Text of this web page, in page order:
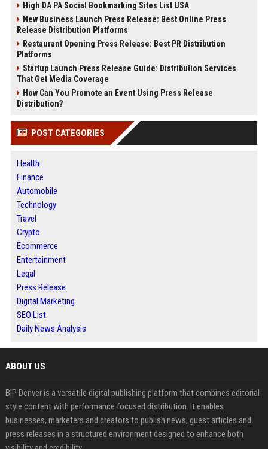
High DA PA Social Bookmarking Sites List USA
New Business Launch Press Release: Best Online Press
Release Distribution Platforms
Restaurant Opening Press Release: Best PR Distribution
Platforms
Startup Launch Press Release Guide: Distribution Services
That Get Media Coverage
How Can You Promote an Event Using Press Release
Distribution?
POST CATEGORIES
Health
Finance
Automobile
Technology
Travel
Crypto
Ecommerce
Entertainment
Legal
Press Release
Digital Marketing
SEO List
Daily News Analysis
ABOUT US
BIP Denver is a versatile digital publishing platform that combines editorial
style content with performance focused distribution. It enables
businesses, marketers and creators to publish news, guest articles and
press releases in a structured environment designed to enhance both